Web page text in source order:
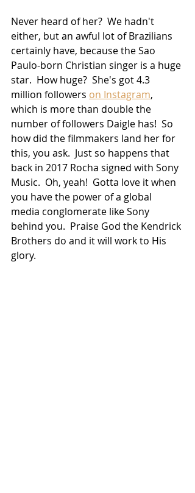
Never heard of her?  We hadn't
either, but an awful lot of Brazilians
certainly have, because the Sao
Paulo-born Christian singer is a huge
star.  How huge?  She's got 4.3
million followers on Instagram,
which is more than double the
number of followers Daigle has!  So
how did the filmmakers land her for
this, you ask.  Just so happens that
back in 2017 Rocha signed with Sony
Music.  Oh, yeah!  Gotta love it when
you have the power of a global
media conglomerate like Sony
behind you.  Praise God the Kendrick
Brothers do and it will work to His
glory.